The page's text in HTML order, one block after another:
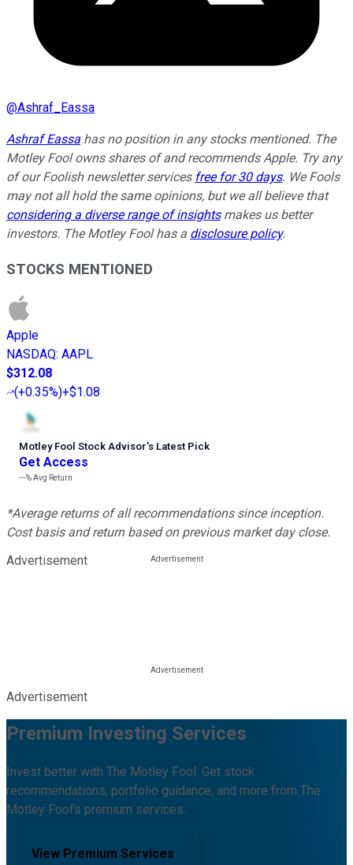
@Ashraf_Eassa
Ashraf Eassa has no position in any stocks mentioned. The
Motley Fool owns shares of and recommends Apple. Try any
of our Foolish newsletter services free for 30 days. We Fools
may not all hold the same opinions, but we all believe that
considering a diverse range of insightsmakes us better
investors. The Motley Fool has a disclosure policy.
STOCKS MENTIONED
Apple
NASDAQ: AAPL
$312.08
(+0.35%)+$1.08
Motley Fool Stock Advisor’s Latest Pick
Get Access
---%Avg Return
*Average returns of all recommendations since inception.
Cost basis and return based on previous market day close.
Advertisement
Advertisement
Premium Investing Services
Invest better with The Motley Fool. Get stock
recommendations, portfolio guidance, and more from The
Motley Fool's premium services.
View Premium Services